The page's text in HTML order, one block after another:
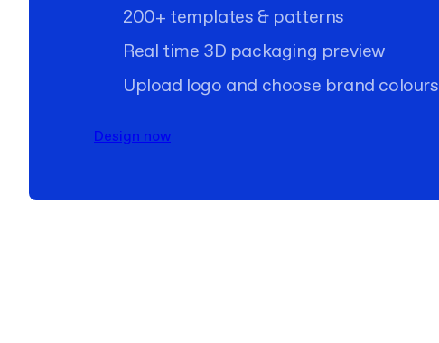
200+ templates & patterns
Real time 3D packaging preview
Upload logo and choose brand colours
Design now